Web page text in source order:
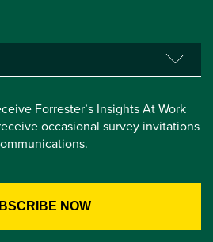
Forrester’s Insights At Work
occasional survey invitations